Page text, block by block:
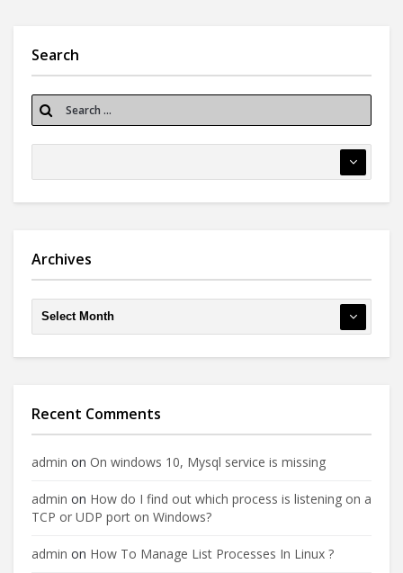
Search
Archives
Recent Comments
admin on On windows 10, Mysql service is missing
admin on How do I find out which process is listening on a
TCP or UDP port on Windows?
admin on How To Manage List Processes In Linux ?